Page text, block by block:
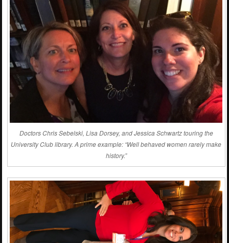
Doctors Chris Sebelski, Lisa Dorsey, and Jessica Schwartz touring the
University Club library. A prime example: “Well behaved women rarely make
history.”